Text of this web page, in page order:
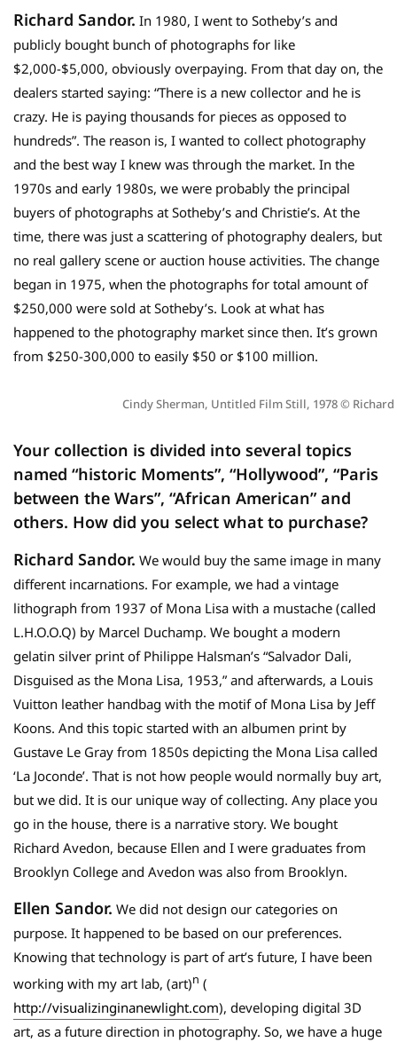
Richard Sandor. In 1980, I went to Sotheby’s and
publicly bought bunch of photographs for like
$2,000-$5,000, obviously overpaying. From that day on, the
dealers started saying: “There is a new collector and he is
crazy. He is paying thousands for pieces as opposed to
hundreds”. The reason is, I wanted to collect photography
and the best way I knew was through the market. In the
1970s and early 1980s, we were probably the principal
buyers of photographs at Sotheby’s and Christie’s. At the
time, there was just a scattering of photography dealers, but
no real gallery scene or auction house activities. The change
began in 1975, when the photographs for total amount of
$250,000 were sold at Sotheby’s. Look at what has
happened to the photography market since then. It’s grown
from $250-300,000 to easily $50 or $100 million.
Cindy Sherman, Untitled Film Still, 1978 ©
Your collection is divided into several topics
named “historic Moments”, “Hollywood”, “Paris
between the Wars”, “African American” and
others. How did you select what to purchase?
Richard Sandor. We would buy the same image in many
different incarnations. For example, we had a vintage
lithograph from 1937 of Mona Lisa with a mustache (called
L.H.O.O.Q) by Marcel Duchamp. We bought a modern
gelatin silver print of Philippe Halsman’s “Salvador Dali,
Disguised as the Mona Lisa, 1953,” and afterwards, a Louis
Vuitton leather handbag with the motif of Mona Lisa by Jeff
Koons. And this topic started with an albumen print by
Gustave Le Gray from 1850s depicting the Mona Lisa called
‘La Joconde’. That is not how people would normally buy art,
but we did. It is our unique way of collecting. Any place you
go in the house, there is a narrative story. We bought
Richard Avedon, because Ellen and I were graduates from
Brooklyn College and Avedon was also from Brooklyn.
Ellen Sandor. We did not design our categories on
purpose. It happened to be based on our preferences.
Knowing that technology is part of art’s future, I have been
working with my art lab, (art)n (
http://visualizinginanewlight.com), developing digital 3D
art, as a future direction in photography. So, we have a huge